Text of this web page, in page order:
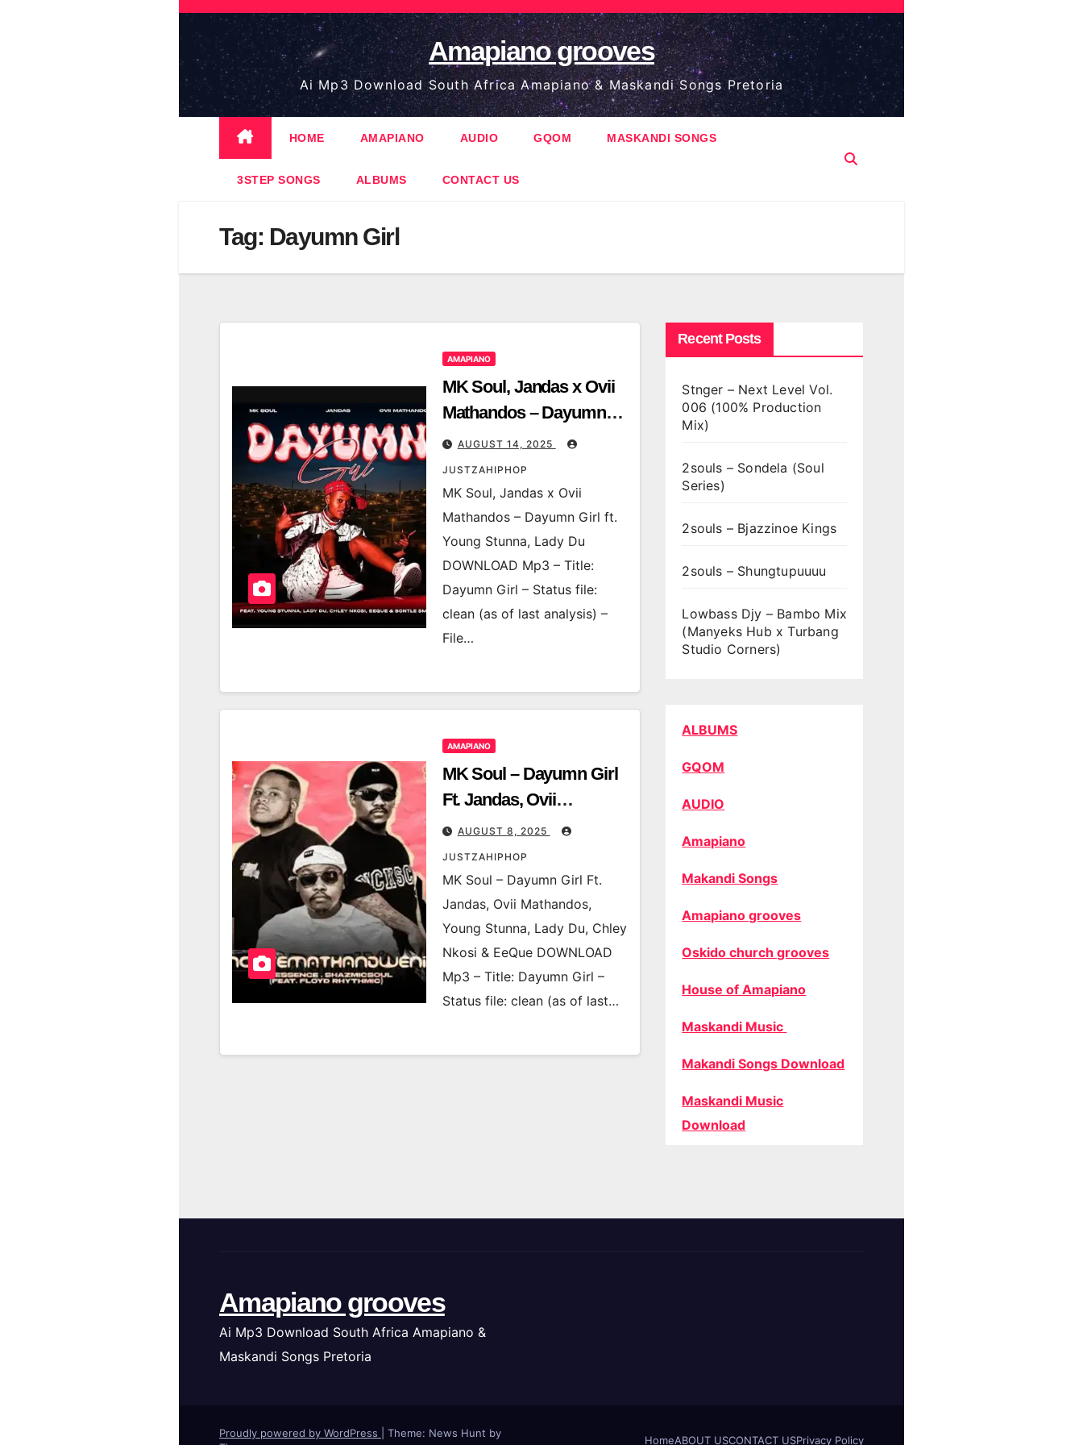
Skip
content
Amapiano grooves
Ai Mp3 Download South Africa Amapiano & Maskandi Songs Pretoria
HOME AMAPIANO AUDIO GQOM MASKANDI SONGS
3STEP SONGS ALBUMS CONTACT US
Tag: Dayumn Girl
AMAPIANO
MK Soul, Jandas x Ovii
Mathandos – Dayumn
Girl ft. Young Stunna,
Lady Du
AUGUST 14, 2025
JUSTZAHIPHOP
MK Soul, Jandas x Ovii
Mathandos – Dayumn Girl ft.
Young Stunna, Lady Du
DOWNLOAD Mp3 – Title:
Dayumn Girl – Status file:
clean (as of last analysis) –
File…
AMAPIANO
MK Soul – Dayumn Girl
Ft. Jandas, Ovii
Mathandos, Young
Stunna, Lady Du, Chley
Nkosi & EeQue
AUGUST 8, 2025
JUSTZAHIPHOP
MK Soul – Dayumn Girl Ft.
Jandas, Ovii Mathandos,
Young Stunna, Lady Du, Chley
Nkosi & EeQue DOWNLOAD
Mp3 – Title: Dayumn Girl –
Status file: clean (as of last…
Recent Posts
Stnger – Next Level Vol.
006 (100% Production
Mix)
2souls – Sondela (Soul
Series)
2souls – Bjazzinoe Kings
2souls – Shungtupuuuu
Lowbass Djy – Bambo Mix
(Manyeks Hub x Turbang
Studio Corners)
ALBUMS
GQOM
AUDIO
Amapiano
Makandi Songs
Amapiano grooves
Oskido church grooves
House of Amapiano
Maskandi Music
Makandi Songs Download
Maskandi Music
Download
Amapiano grooves
Ai Mp3 Download South Africa Amapiano &
Maskandi Songs Pretoria
Proudly powered by WordPress
Theme: News Hunt by
HomeABOUT USCONTACT USPrivacy Policy